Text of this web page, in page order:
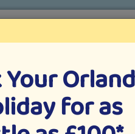
in Orlando villa holidays since 1999
ATTRACTION TICKETS
for as